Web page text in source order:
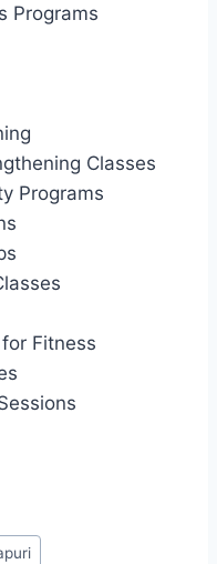
Programs
Classes
Programs
Fitness